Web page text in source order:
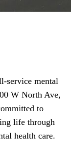
service mental
W North Ave,
to
life through
health care.